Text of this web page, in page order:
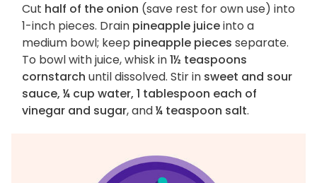
Cut half of the onion (save rest for own use) into
1-inch pieces. Drain pineapple juiceinto a
medium bowl; keep pineapple pieces separate.
To bowl with juice, whisk in1½ teaspoons
cornstarch until dissolved. Stir in sweet and sour
sauce, ¼ cup water, 1 tablespoon each of
vinegar and sugar, and¼ teaspoon salt.